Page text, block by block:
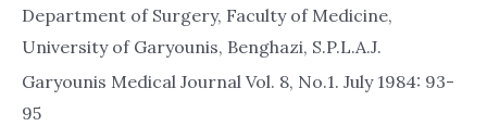
Department of Surgery, Faculty of Medicine,
University of Garyounis, Benghazi, S.P.L.A.J.
Garyounis Medical Journal Vol. 8, No.1. July 1984: 93-
95